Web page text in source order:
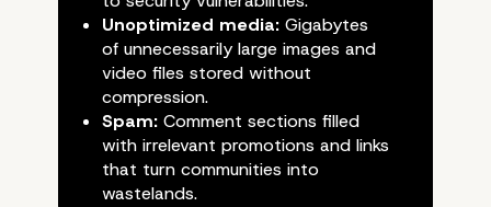
Problem
Unoptimized media:Gigabytes
of unnecessarily large images and
video files stored without
compression.
Spam:Comment sections filled
with irrelevant promotions and links
that turn communities into
wastelands.